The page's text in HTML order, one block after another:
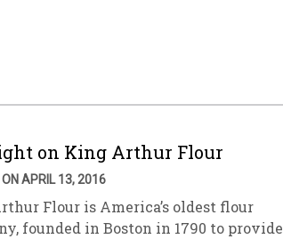
on King Arthur Flour
ON APRIL 13, 2016
Flour is America’s oldest flour
founded in Boston in 1790 to provide